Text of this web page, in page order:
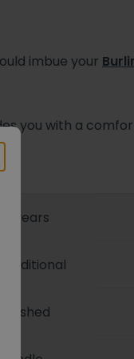
imbue your
you with a
10 years
Traditional
Brushed